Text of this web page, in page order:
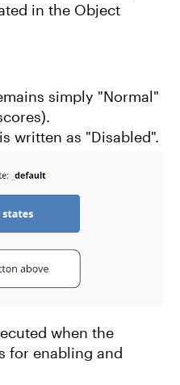
in the Object
simply "Normal"
written as "Disabled".
when the
for enabling and